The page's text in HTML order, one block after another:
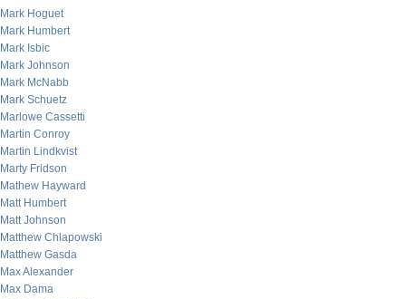
Mark Hoguet
Mark Humbert
Mark Isbic
Mark Johnson
Mark McNabb
Mark Schuetz
Marlowe Cassetti
Martin Conroy
Martin Lindkvist
Marty Fridson
Mathew Hayward
Matt Humbert
Matt Johnson
Matthew Chlapowski
Matthew Gasda
Max Alexander
Max Dama